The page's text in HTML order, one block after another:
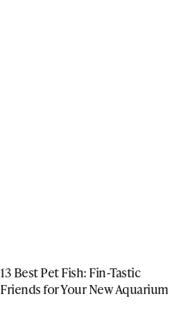
13 Best Pet Fish: Fin-Tastic
Friends for Your New Aquarium